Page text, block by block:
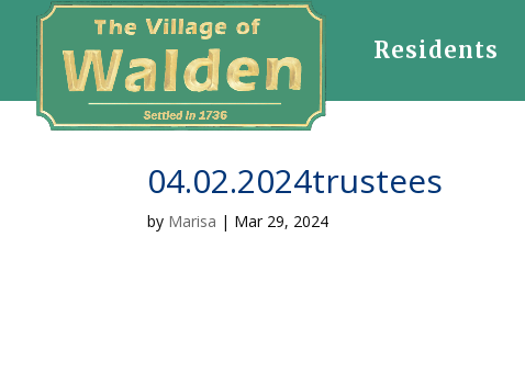
Residents
04.02.2024trustees
by Marisa | Mar 29, 2024